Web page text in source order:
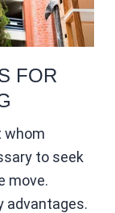
FOR
whom
to seek
move.
advantages.